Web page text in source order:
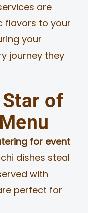
are
flavors to your
your
journey they
of
for event
dishes steal
with
perfect for